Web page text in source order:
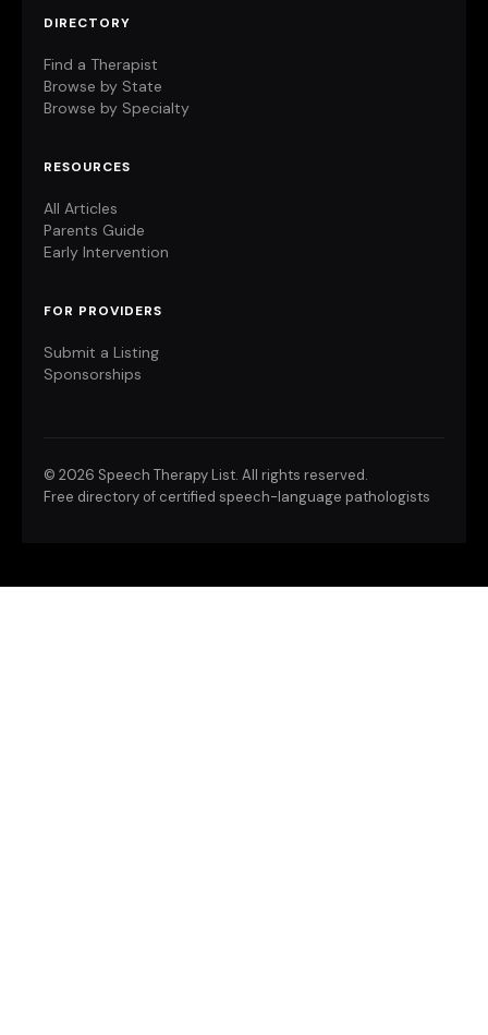
DIRECTORY
Find a Therapist
Browse by State
Browse by Specialty
RESOURCES
All Articles
Parents Guide
Early Intervention
FOR PROVIDERS
Submit a Listing
Sponsorships
© 2026 Speech Therapy List. All rights reserved.
Free directory of certified speech-language pathologists